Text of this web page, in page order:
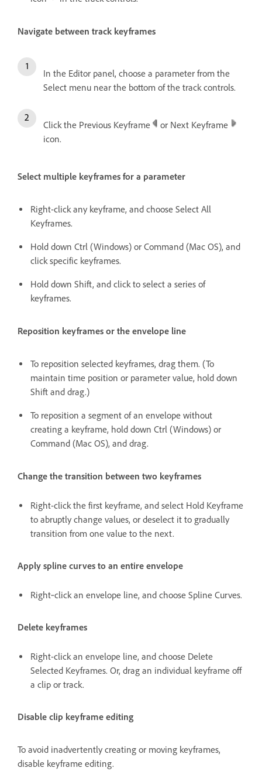
Navigate between track keyframes
In the Editor panel, choose a parameter from the
Select menu near the bottom of the track controls.
Click the Previous Keyframe
or Next Keyframe
icon.
Select multiple keyframes for a parameter
Right-click any keyframe, and choose Select All
Keyframes.
Hold down Ctrl (Windows) or Command (Mac OS), and
click specific keyframes.
Hold down Shift, and click to select a series of
keyframes.
Reposition keyframes or the envelope line
To reposition selected keyframes, drag them. (To
maintain time position or parameter value, hold down
Shift and drag.)
To reposition a segment of an envelope without
creating a keyframe, hold down Ctrl (Windows) or
Command (Mac OS), and drag.
Change the transition between two keyframes
Right-click the first keyframe, and select Hold Keyframe
to abruptly change values, or deselect it to gradually
transition from one value to the next.
Apply spline curves to an entire envelope
Right‑click an envelope line, and choose Spline Curves.
Delete keyframes
Right-click an envelope line, and choose Delete
Selected Keyframes. Or, drag an individual keyframe off
a clip or track.
Disable clip keyframe editing
To avoid inadvertently creating or moving keyframes,
disable keyframe editing.